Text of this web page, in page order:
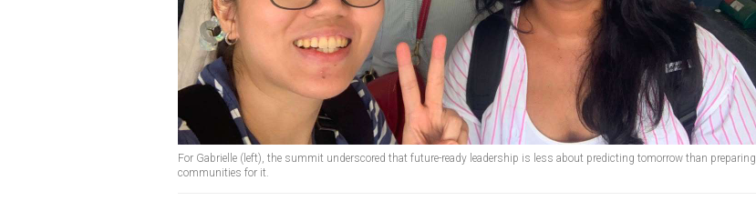
For Gabrielle (left), the summit underscored that future-ready leadership is less about predicting tomorrow than preparing
communities for it.